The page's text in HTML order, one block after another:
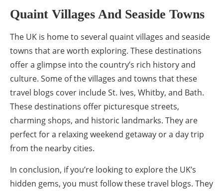
Quaint Villages And Seaside Towns
The UK is home to several quaint villages and seaside
towns that are worth exploring. These destinations
offer a glimpse into the country’s rich history and
culture. Some of the villages and towns that these
travel blogs cover include St. Ives, Whitby, and Bath.
These destinations offer picturesque streets,
charming shops, and historic landmarks. They are
perfect for a relaxing weekend getaway or a day trip
from the nearby cities.
In conclusion, if you’re looking to explore the UK’s
hidden gems, you must follow these travel blogs. They